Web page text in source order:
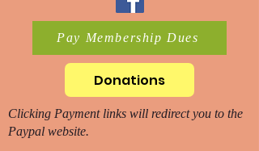
Pay Membership Dues
Donations
Clicking Payment links will redirect you to the
Paypal website.